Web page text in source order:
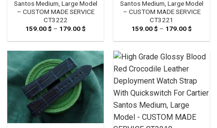
Santos Medium, Large Model
– CUSTOM MADE SERVICE
CT3222
159.00$ – 179.00$
159.00 $
179.00 $
Santos Medium, Large Model
– CUSTOM MADE SERVICE
CT3221
159.00$ – 179.00$
159.00
179.00